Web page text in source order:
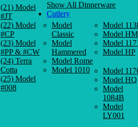
(21) Model
#JT
(22) Model
#CP
(23) Model
#PP & #CW
(24) Terra
Cotta
(25) Model
#008
Show All Dinnerware
Cutlery
Model
Classic
Model
Hammered
Model Rome
Model 1010
Model
Model HM
Model
Model HP
Model
Model HQ
Model
1084B
Model
LY001